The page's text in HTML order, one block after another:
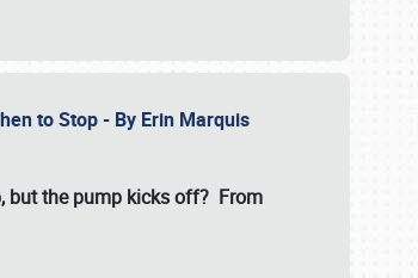
to Stop - By Erin Marquis
but the pump kicks off? From